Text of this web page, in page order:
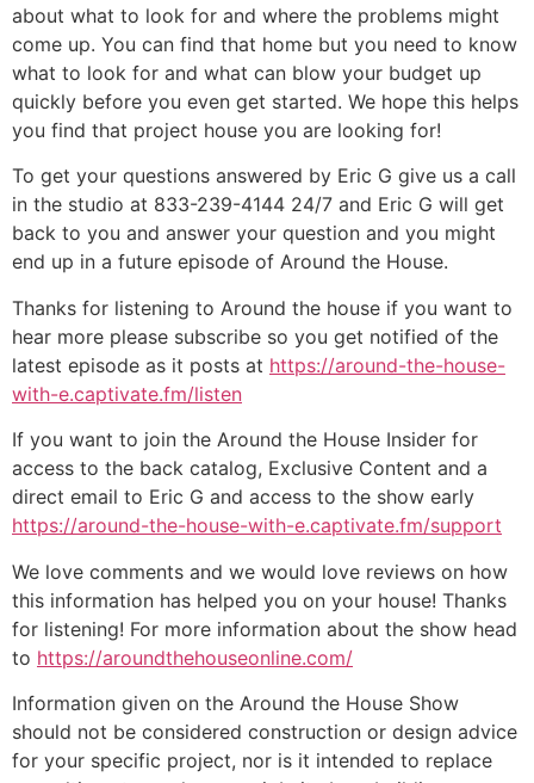
about what to look for and where the problems might
come up. You can find that home but you need to know
what to look for and what can blow your budget up
quickly before you even get started. We hope this helps
you find that project house you are looking for!
To get your questions answered by Eric G give us a call
in the studio at 833-239-4144 24/7 and Eric G will get
back to you and answer your question and you might
end up in a future episode of Around the House.
Thanks for listening to Around the house if you want to
hear more please subscribe so you get notified of the
latest episode as it posts at https://around-the-house-
with-e.captivate.fm/listen
If you want to join the Around the House Insider for
access to the back catalog, Exclusive Content and a
direct email to Eric G and access to the show early
https://around-the-house-with-e.captivate.fm/support
We love comments and we would love reviews on how
this information has helped you on your house! Thanks
for listening! For more information about the show head
to https://aroundthehouseonline.com/
Information given on the Around the House Show
should not be considered construction or design advice
for your specific project, nor is it intended to replace